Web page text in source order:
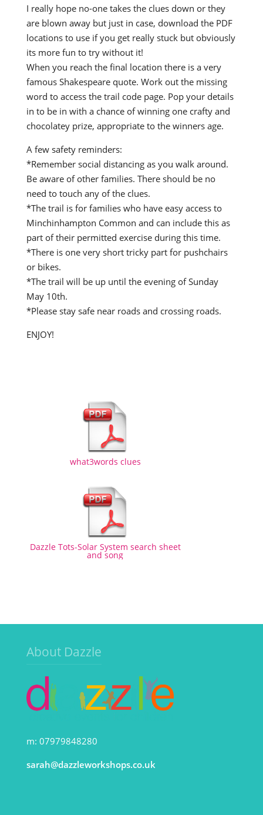
I really hope no-one takes the clues down or they
are blown away but just in case, download the PDF
locations to use if you get really stuck but obviously
its more fun to try without it!
When you reach the final location there is a very
famous Shakespeare quote. Work out the missing
word to access the trail code page. Pop your details
in to be in with a chance of winning one crafty and
chocolatey prize, appropriate to the winners age.
A few safety reminders:
*Remember social distancing as you walk around.
Be aware of other families. There should be no
need to touch any of the clues.
*The trail is for families who have easy access to
Minchinhampton Common and can include this as
part of their permitted exercise during this time.
*There is one very short tricky part for pushchairs
or bikes.
*The trail will be up until the evening of Sunday
May 10th.
*Please stay safe near roads and crossing roads.
ENJOY!
what3words clues
Dazzle Tots-Solar System search sheet
and song
About Dazzle
m: 07979848280
sarah@dazzleworkshops.co.uk